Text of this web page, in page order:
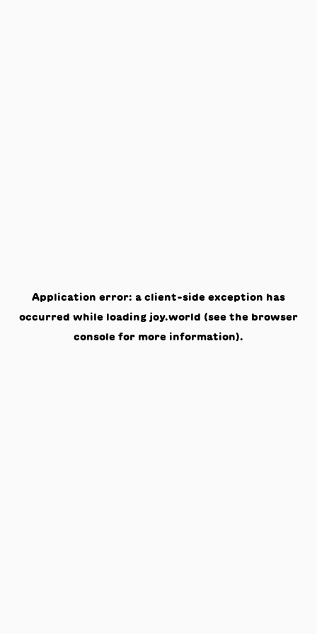
Application error: a client-side exception has
occurred while loading joy.world (see the browser
console for more information).